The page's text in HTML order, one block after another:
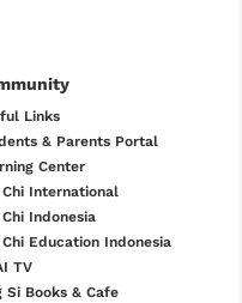
Links
& Parents Portal
Center
Chi International
Indonesia
Chi Education Indonesia
TV
Si Books & Cafe